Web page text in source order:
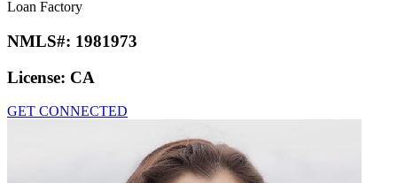
Loan Factory
NMLS#: 1981973
License: CA
GET CONNECTED